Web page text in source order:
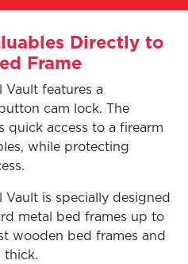
Directly to
Frame
Vault features a
cam lock. The
quick access to a firearm
while protecting
Vault is specially designed
metal bed frames up to
wooden bed frames and
thick.